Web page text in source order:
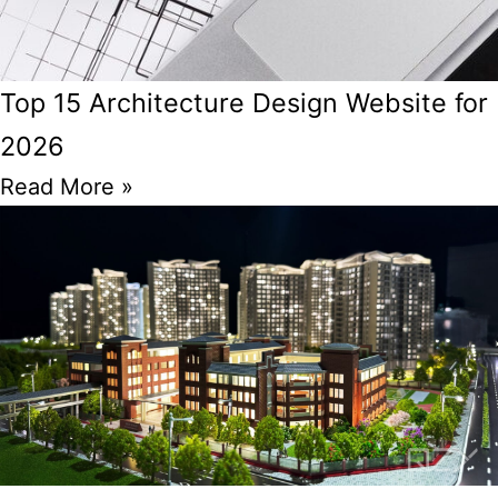
Top 15 Architecture Design Website for
2026
Read More »